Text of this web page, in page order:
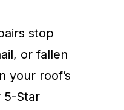
stop
or fallen
your roof’s
5-Star